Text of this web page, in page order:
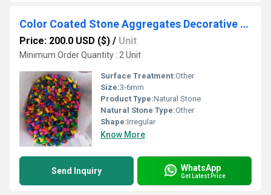
Color Coated Stone Aggregates Decorative Stones for Aquariums in Bulk
Price: 200.0 USD ($) / Unit
Minimum Order Quantity : 2 Unit
Surface Treatment:Other
Size:3-6mm
Product Type:Natural Stone
Natural Stone Type:Other
Shape:Irregular
Know More
Send Inquiry WhatsApp
Get Latest Price